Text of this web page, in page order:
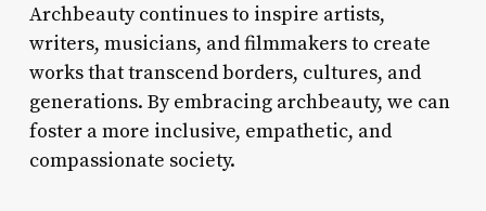
Archbeauty continues to inspire artists,
writers, musicians, and filmmakers to create
works that transcend borders, cultures, and
generations. By embracing archbeauty, we can
foster a more inclusive, empathetic, and
compassionate society.